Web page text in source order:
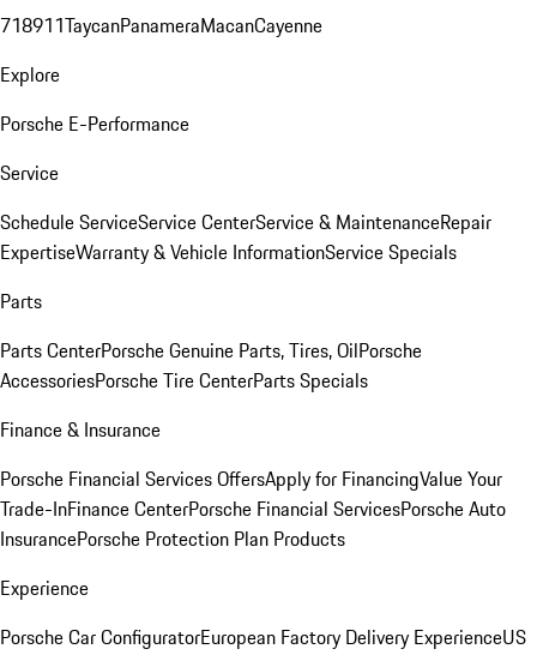
718911TaycanPanameraMacanCayenne
Explore
Porsche E-Performance
Service
Schedule ServiceService CenterService & MaintenanceRepair
ExpertiseWarranty & Vehicle InformationService Specials
Parts
Parts CenterPorsche Genuine Parts, Tires, OilPorsche
AccessoriesPorsche Tire CenterParts Specials
Finance & Insurance
Porsche Financial Services OffersApply for FinancingValue Your
Trade-InFinance CenterPorsche Financial ServicesPorsche Auto
InsurancePorsche Protection Plan Products
Experience
Porsche Car ConfiguratorEuropean Factory Delivery ExperienceUS